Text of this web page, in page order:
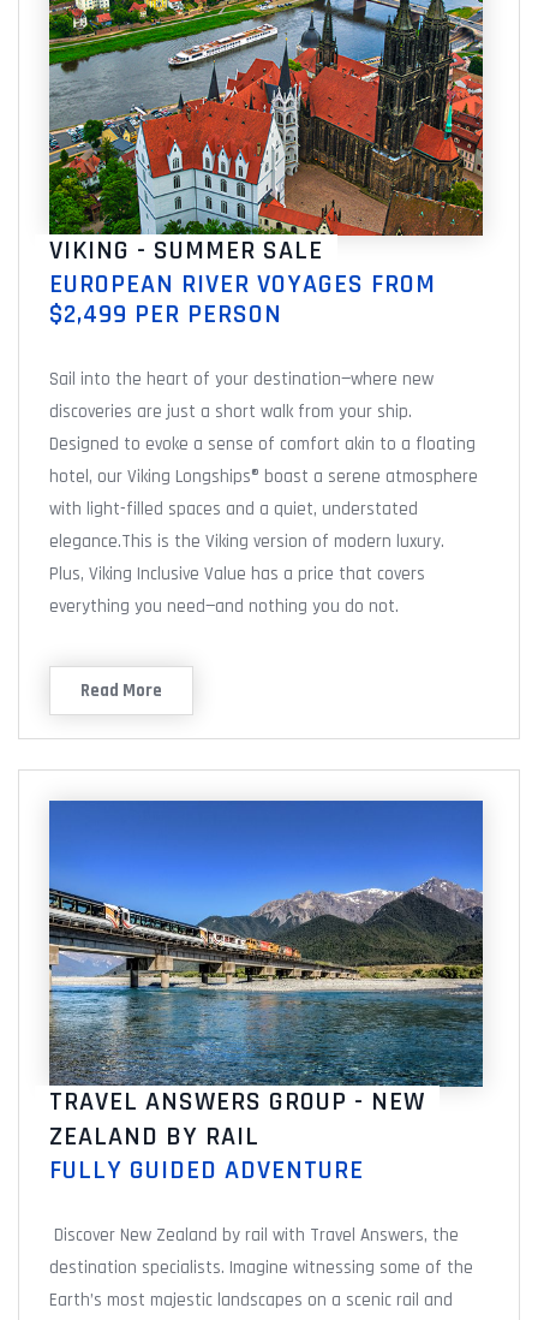
VIKING - SUMMER SALE
EUROPEAN RIVER VOYAGES FROM
$2,499 PER PERSON
Sail into the heart of your destination—where new
discoveries are just a short walk from your ship.
Designed to evoke a sense of comfort akin to a floating
hotel, our Viking Longships® boast a serene atmosphere
with light-filled spaces and a quiet, understated
elegance.This is the Viking version of modern luxury.
Plus, Viking Inclusive Value has a price that covers
everything you need—and nothing you do not.
Read More
TRAVEL ANSWERS GROUP - NEW
ZEALAND BY RAIL
FULLY GUIDED ADVENTURE
Discover New Zealand by rail with Travel Answers, the
destination specialists. Imagine witnessing some of the
Earth’s most majestic landscapes on a scenic rail and